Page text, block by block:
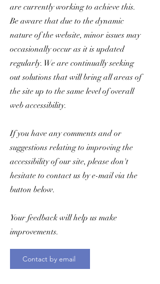
are currently working to achieve this.
Be aware that due to the dynamic
nature of the website, minor issues may
occasionally occur as it is updated
regularly. We are continually seeking
out solutions that will bring all areas of
the site up to the same level of overall
web accessibility.
If you have any comments and or
suggestions relating to improving the
accessibility of our site, please don't
hesitate to contact us by e-mail via the
button below.
Your feedback will help us make
improvements.
Contact by email